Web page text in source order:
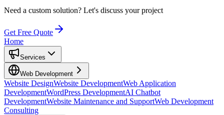
Need a custom solution? Let's discuss your project
Get Free Quote
Home
Services
Web Development
Website DesignWebsite DevelopmentWeb Application
DevelopmentWordPress DevelopmentAI Chatbot
DevelopmentWebsite Maintenance and SupportWeb Development
Consulting